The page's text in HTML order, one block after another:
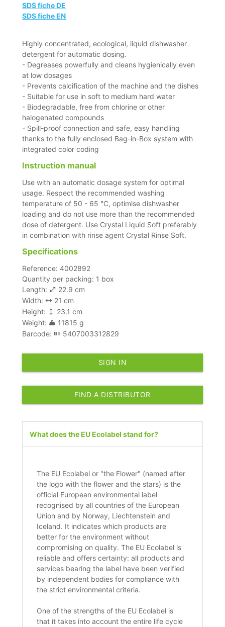
SDS fiche DE
SDS fiche EN
Highly concentrated, ecological, liquid dishwasher
detergent for automatic dosing.
- Degreases powerfully and cleans hygienically even
at low dosages
- Prevents calcification of the machine and the dishes
- Suitable for use in soft to medium hard water
- Biodegradable, free from chlorine or other
halogenated compounds
- Spill-proof connection and safe, easy handling
thanks to the fully enclosed Bag-in-Box system with
integrated color coding
Instruction manual
Use with an automatic dosage system for optimal
usage. Respect the recommended washing
temperature of 50 - 65 °C, optimise dishwasher
loading and do not use more than the recommended
dose of detergent. Use Crystal Liquid Soft preferably
in combination with rinse agent Crystal Rinse Soft.
Specifications
Reference: 4002892
Quantity per packing: 1 box
Length:
22.9 cm
Width:
21 cm
Height:
23.1 cm
Weight:
11815 g
Barcode:
5407003312829
SIGN IN
FIND A DISTRIBUTOR
What does the EU Ecolabel stand for?
The EU Ecolabel or "the Flower" (named after
the logo with the flower and the stars) is the
official European environmental label
recognised by all countries of the European
Union and by Norway, Liechtenstein and
Iceland. It indicates which products are
better for the environment without
compromising on quality. The EU Ecolabel is
reliable and offers certainty: all products and
services bearing the label have been verified
by independent bodies for compliance with
the strict environmental criteria.
One of the strengths of the EU Ecolabel is
that it takes into account the entire life cycle